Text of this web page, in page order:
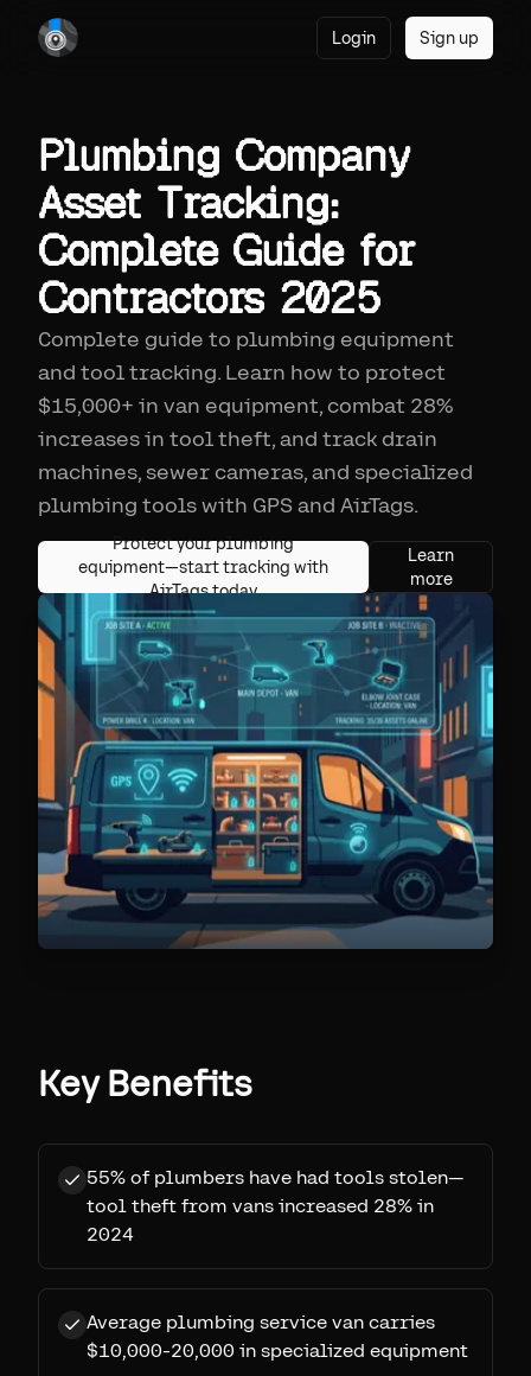
Login Sign up
Plumbing Company
Asset Tracking:
Complete Guide for
Contractors 2025
Complete guide to plumbing equipment
and tool tracking. Learn how to protect
$15,000+ in van equipment, combat 28%
increases in tool theft, and track drain
machines, sewer cameras, and specialized
plumbing tools with GPS and AirTags.
Protect your plumbing
equipment—start tracking with
AirTags today
Learn
more
Key Benefits
55% of plumbers have had tools stolen—
tool theft from vans increased 28% in
2024
Average plumbing service van carries
$10,000-20,000 in specialized equipment